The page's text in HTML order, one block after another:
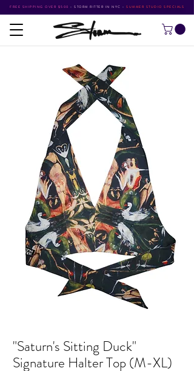
FREE SHIPPING OVER $500 • STORM RITTER IN NYC • SUMMER STUDIO SPECIALS
"Saturn's Sitting Duck"
Signature Halter Top (M-XL)